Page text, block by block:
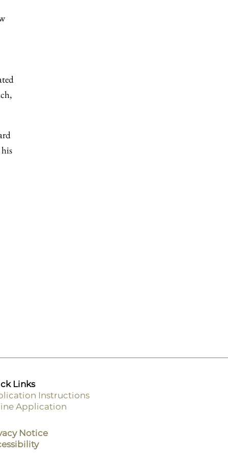
Links
Instructions
Application
Notice